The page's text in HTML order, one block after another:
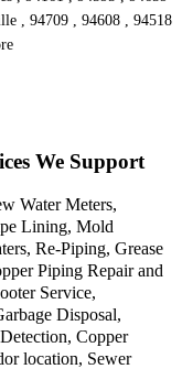
, 94709 , 94608 , 94518
We Support
Water Meters,
Lining, Mold
Re-Piping, Grease
Piping Repair and
Service,
Disposal,
Copper
location, Sewer